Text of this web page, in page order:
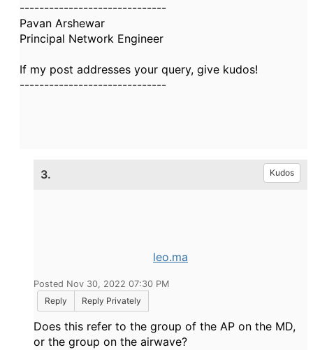
------------------------------
Pavan Arshewar
Principal Network Engineer
If my post addresses your query, give kudos!
------------------------------
3. Kudos
leo.ma
Posted Nov 30, 2022 07:30 PM
Reply
Reply Privately
Does this refer to the group of the AP on the MD,
or the group on the airwave?